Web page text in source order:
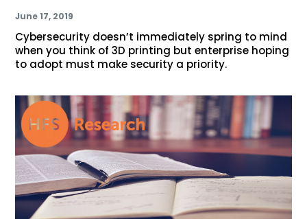
June 17, 2019
Cybersecurity doesn’t immediately spring to mind
when you think of 3D printing but enterprise hoping
to adopt must make security a priority.